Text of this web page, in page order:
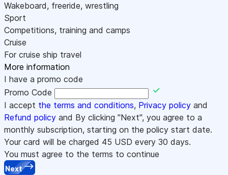
Wakeboard, freeride, wrestling
Sport
Competitions, training and camps
Cruise
For cruise ship travel
More information
I have a promo code
Promo Code
I accept the terms and conditions, Privacy policy and
Refund policy and By clicking "Next", you agree to a
monthly subscription, starting on the policy start date.
Your card will be charged 45 USD every 30 days.
You must agree to the terms to continue
Next